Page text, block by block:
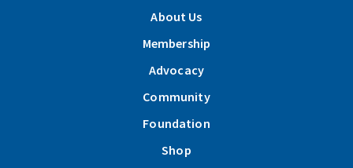
About Us
Membership
Advocacy
Community
Foundation
Shop